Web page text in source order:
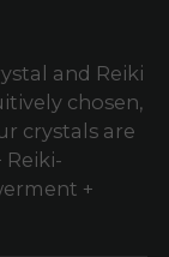
and Reiki
chosen,
crystals are
+